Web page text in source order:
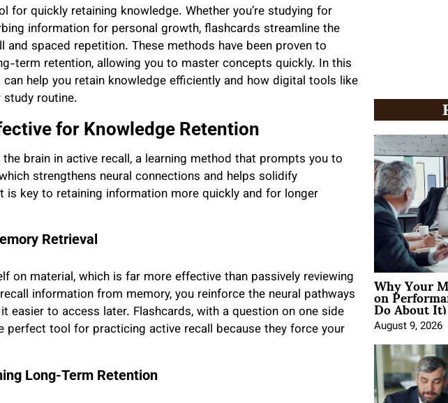
for quickly retaining knowledge. Whether you’re studying for
information for personal growth, flashcards streamline the
spaced repetition. These methods have been proven to
term retention, allowing you to master concepts quickly. In this
can help you retain knowledge efficiently and how digital tools like
routine.
for Knowledge Retention
brain in active recall, a learning method that prompts you to
strengthens neural connections and helps solidify
is key to retaining information more quickly and for longer
Retrieval
on material, which is far more effective than passively reviewing
information from memory, you reinforce the neural pathways
easier to access later. Flashcards, with a question on one side
perfect tool for practicing active recall because they force your
Long-Term Retention
Why Your
on
Do About It)
August 9, 2026